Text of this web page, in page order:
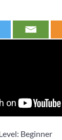
Beginner